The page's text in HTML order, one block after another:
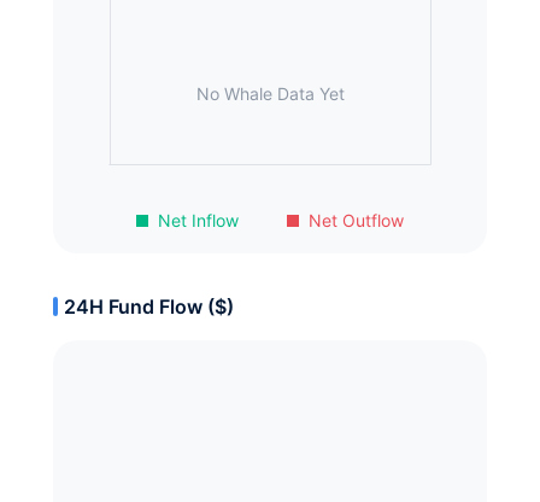
Net Inflow Net Outflow
No Whale Data Yet
24H Fund Flow ($)